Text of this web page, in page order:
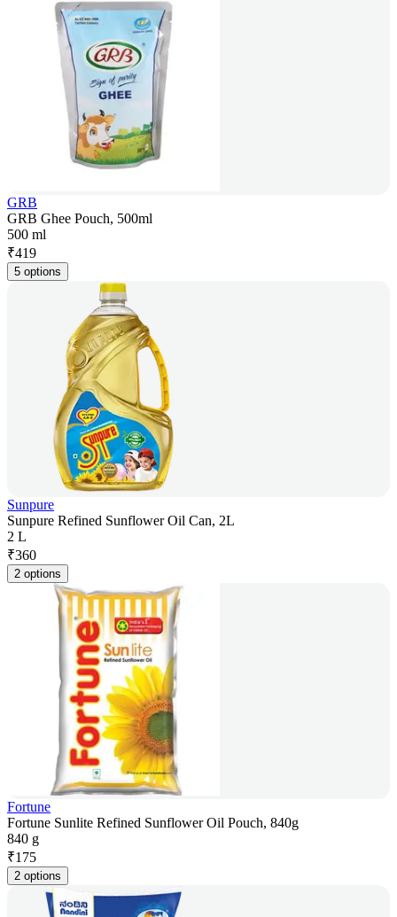
GRB
GRB Ghee Pouch, 500ml
500 ml
₹419
5 options
Sunpure
Sunpure Refined Sunflower Oil Can, 2L
2 L
₹360
2 options
Fortune
Fortune Sunlite Refined Sunflower Oil Pouch, 840g
840 g
₹175
2 options